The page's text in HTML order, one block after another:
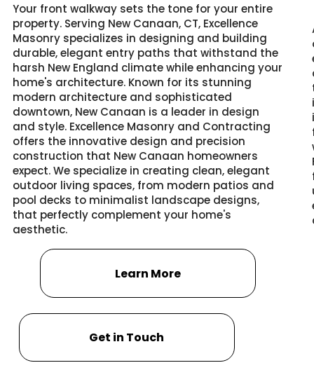
Your front walkway sets the tone for your entire
property. Serving New Canaan, CT, Excellence
Masonry specializes in designing and building
durable, elegant entry paths that withstand the
harsh New England climate while enhancing your
home's architecture. Known for its stunning
modern architecture and sophisticated
downtown, New Canaan is a leader in design
and style. Excellence Masonry and Contracting
offers the innovative design and precision
construction that New Canaan homeowners
expect. We specialize in creating clean, elegant
outdoor living spaces, from modern patios and
pool decks to minimalist landscape designs,
that perfectly complement your home's
aesthetic.
Learn More
Get in Touch